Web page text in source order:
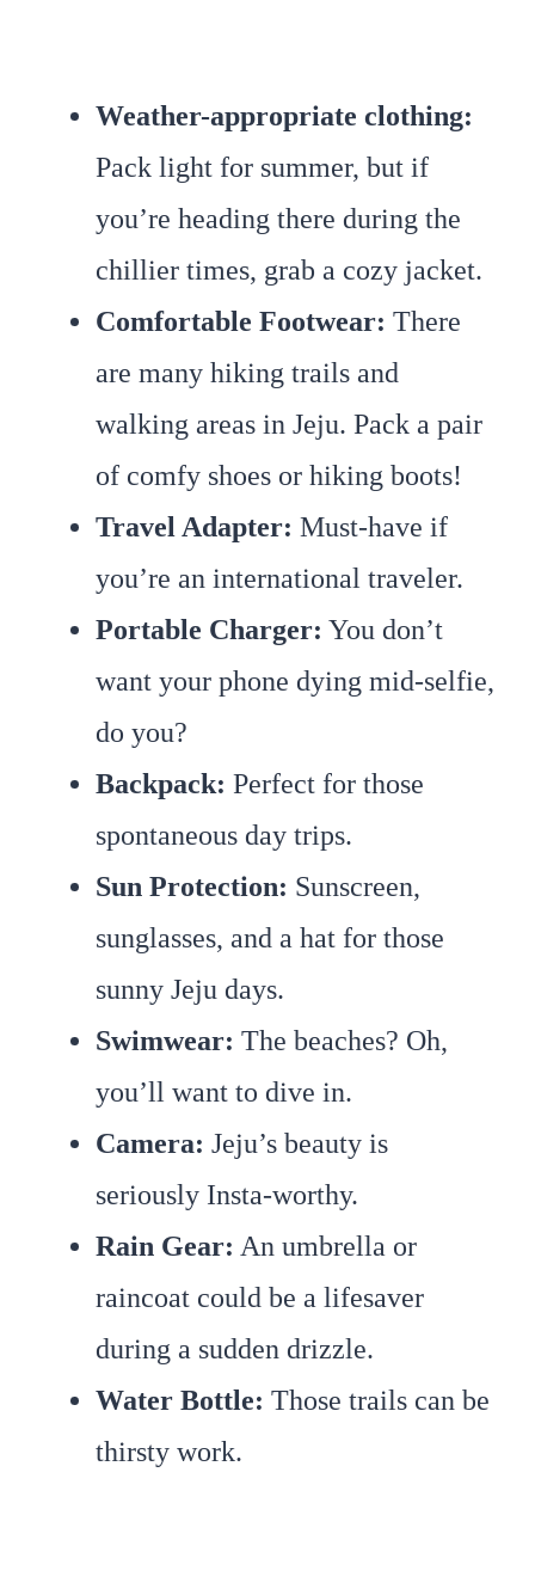
Weather-appropriate clothing:
Pack light for summer, but if
you’re heading there during the
chillier times, grab a cozy jacket.
Comfortable Footwear: There
are many hiking trails and
walking areas in Jeju. Pack a pair
of comfy shoes or hiking boots!
Travel Adapter: Must-have if
you’re an international traveler.
Portable Charger: You don’t
want your phone dying mid-selfie,
do you?
Backpack: Perfect for those
spontaneous day trips.
Sun Protection: Sunscreen,
sunglasses, and a hat for those
sunny Jeju days.
Swimwear: The beaches? Oh,
you’ll want to dive in.
Camera: Jeju’s beauty is
seriously Insta-worthy.
Rain Gear: An umbrella or
raincoat could be a lifesaver
during a sudden drizzle.
Water Bottle: Those trails can be
thirsty work.